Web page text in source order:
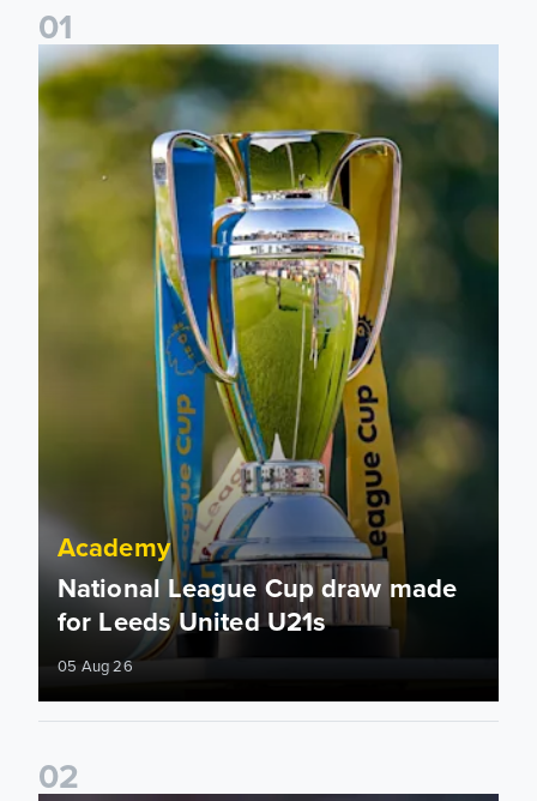
01
National League Cup draw made for Leeds United U21s
Academy
National League Cup draw made
for Leeds United U21s
05 Aug 26
02